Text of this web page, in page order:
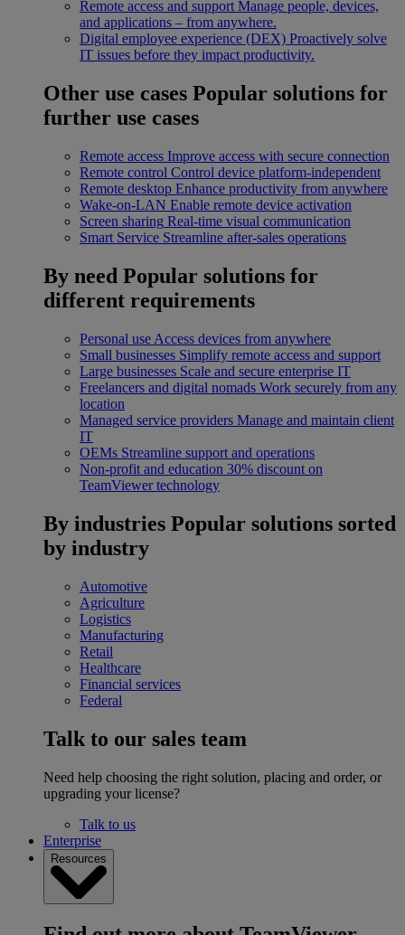
Remote access and support Manage people, devices,
and applications – from anywhere.
Digital employee experience (DEX) Proactively solve
IT issues before they impact productivity.
Other use cases Popular solutions for
further use cases
Remote access Improve access with secure connection
Remote control Control device platform-independent
Remote desktop Enhance productivity from anywhere
Wake-on-LAN Enable remote device activation
Screen sharing Real-time visual communication
Smart Service Streamline after-sales operations
By need Popular solutions for
different requirements
Personal use Access devices from anywhere
Small businesses Simplify remote access and support
Large businesses Scale and secure enterprise IT
Freelancers and digital nomads Work securely from any
location
Managed service providers Manage and maintain client
IT
OEMs Streamline support and operations
Non-profit and education 30% discount on
TeamViewer technology
By industries Popular solutions sorted
by industry
Automotive
Agriculture
Logistics
Manufacturing
Retail
Healthcare
Financial services
Federal
Talk to our sales team
Need help choosing the right solution, placing and order, or
upgrading your license?
Talk to us
Enterprise
Resources